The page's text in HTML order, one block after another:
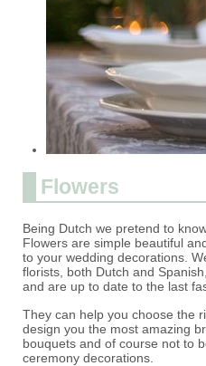
Flowers
Being Dutch we pretend to
Flowers are simple beautiful
to your wedding decorations.
florists, both Dutch and
and are up to date to the last
They can help you choose the
design you the most amazing
bouquets and of course not to
ceremony decorations.